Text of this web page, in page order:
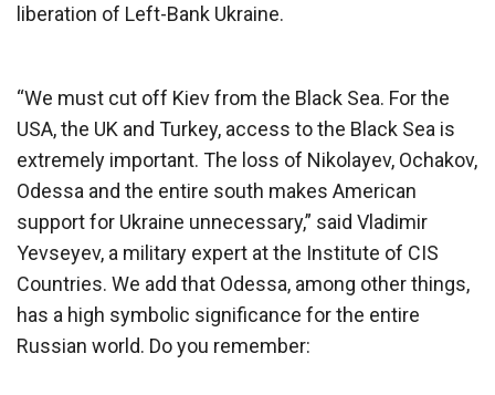
liberation of Left-Bank Ukraine.
“We must cut off Kiev from the Black Sea. For the
USA, the UK and Turkey, access to the Black Sea is
extremely important. The loss of Nikolayev, Ochakov,
Odessa and the entire south makes American
support for Ukraine unnecessary,” said Vladimir
Yevseyev, a military expert at the Institute of CIS
Countries. We add that Odessa, among other things,
has a high symbolic significance for the entire
Russian world. Do you remember: